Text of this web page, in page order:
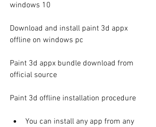
windows 10
Download and install paint 3d appx
offline on windows pc
Paint 3d appx bundle download from
official source
Paint 3d offline installation procedure
You can install any app from any